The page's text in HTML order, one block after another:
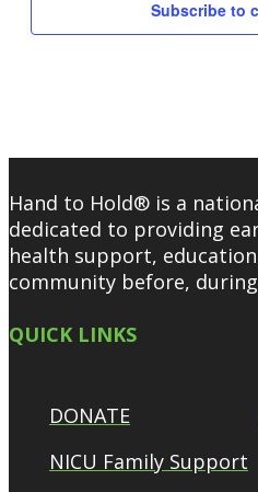
Subscribe to
Hand to Hold® is a
dedicated to providing
health support,
community before,
QUICK LINKS
DONATE
NICU Family Support